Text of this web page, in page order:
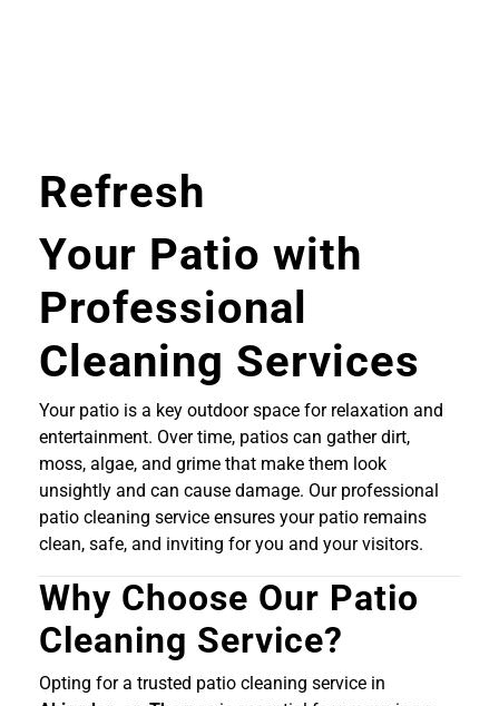
Refresh
Your Patio with
Professional
Cleaning Services
Your patio is a key outdoor space for relaxation and
entertainment. Over time, patios can gather dirt,
moss, algae, and grime that make them look
unsightly and can cause damage. Our professional
patio cleaning service ensures your patio remains
clean, safe, and inviting for you and your visitors.
Why Choose Our Patio
Cleaning Service?
Opting for a trusted patio cleaning service in